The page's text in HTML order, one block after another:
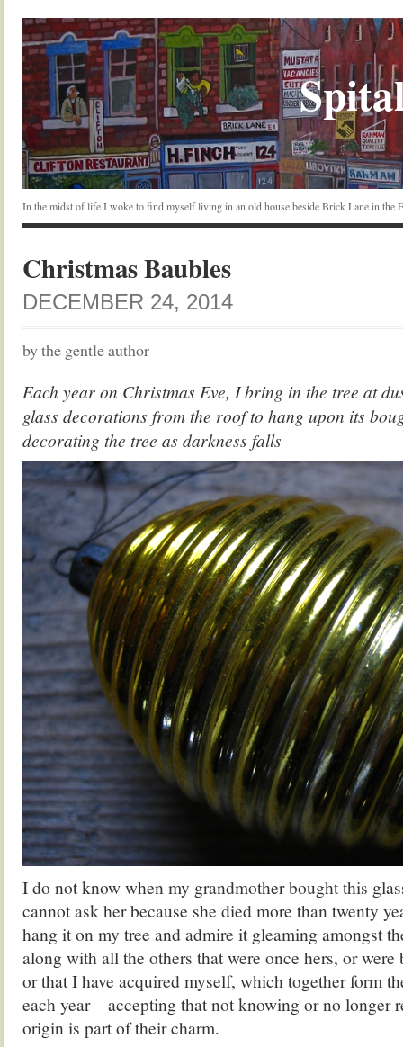
In the midst of life I woke to find myself living in an old house beside Brick Lane in the
Christmas Baubles
DECEMBER 24, 2014
by the gentle author
Each year on Christmas Eve, I bring in the tree at
glass decorations from the roof to hang upon its
decorating the tree as darkness falls
I do not know when my grandmother bought this
cannot ask her because she died more than twenty
hang it on my tree and admire it gleaming amongst
along with all the others that were once hers, or
or that I have acquired myself, which together form
each year – accepting that not knowing or no longer
origin is part of their charm.